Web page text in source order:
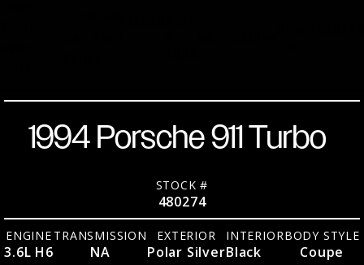
1994 Porsche 911 Turbo
STOCK #
480274
ENGINE
3.6L H6
TRANSMISSION
NA
EXTERIOR
Polar Silver
INTERIOR
Black
BODY STYLE
Coupe